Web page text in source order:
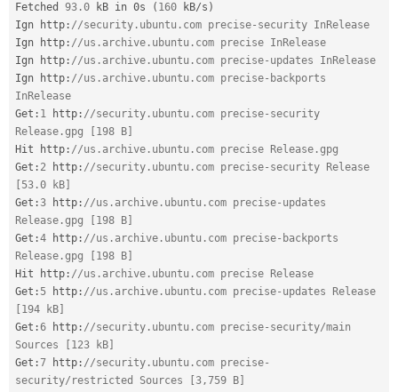
Fetched 93.0 kB in 0s ( 160 kB/s )
Ign http : //security.ubuntu.com precise-security InRelease
Ign http : //us.archive.ubuntu.com precise InRelease
Ign http : //us.archive.ubuntu.com precise-updates InRelease
Ign http : //us.archive.ubuntu.com precise-backports
InRelease
Get : 1 http : //security.ubuntu.com precise-security
Release.gpg [198 B]
Hit http : //us.archive.ubuntu.com precise Release.gpg
Get : 2 http : //security.ubuntu.com precise-security Release
[53.0 kB]
Get :3 http : //us.archive.ubuntu.com precise-updates
Release.gpg [198 B]
Get :4 http : //us.archive.ubuntu.com precise-backports
Release.gpg [198 B]
Hit http : //us.archive.ubuntu.com precise Release
Get : 5 http : //us.archive.ubuntu.com precise-updates Release
[194 kB]
Get :6 http : //security.ubuntu.com precise-security/main
Sources [123 kB]
Get :7 http : //security.ubuntu.com precise-
security/restricted Sources [3,759 B]